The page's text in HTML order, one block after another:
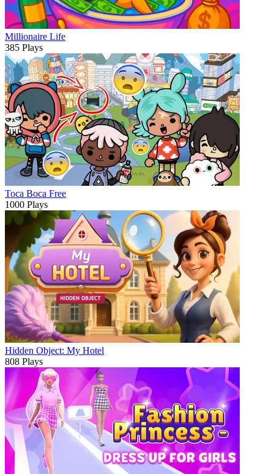
Millionaire Life
385 Plays
Toca Boca Free
1000 Plays
Hidden Object: My Hotel
808 Plays